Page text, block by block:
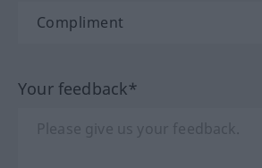
Your feedback*